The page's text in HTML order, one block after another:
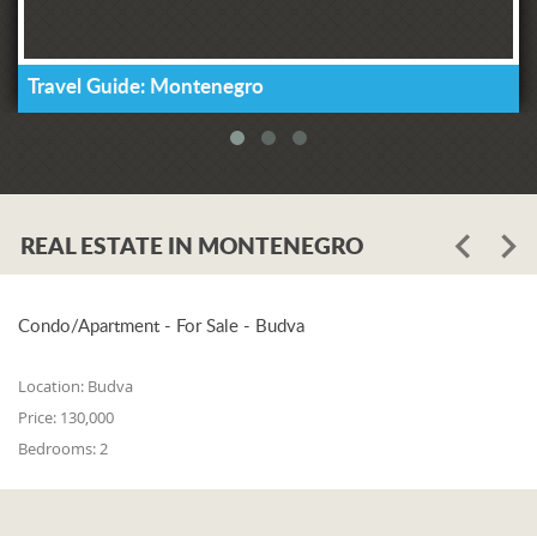
Travel Guide: Montenegro
REAL ESTATE IN MONTENEGRO
Condo/Apartment - For Sale - Budva
Location: Budva
Price: 130,000
Bedrooms: 2